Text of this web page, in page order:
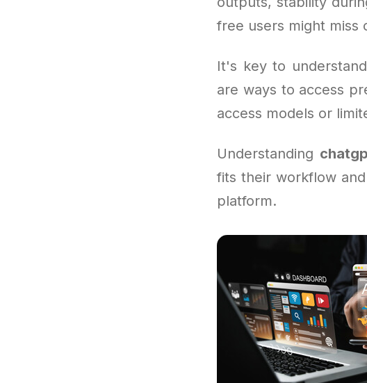
free users might miss
It's key to
are ways to access
access models or
Understanding
fits their workflow
platform.